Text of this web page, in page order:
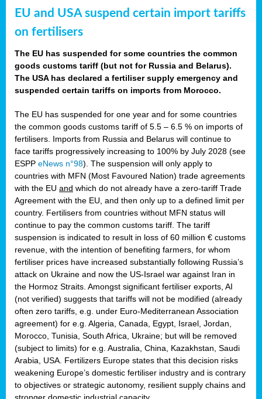
EU and USA suspend certain import tariffs
on fertilisers
The EU has suspended for some countries the common
goods customs tariff (but not for Russia and Belarus).
The USA has declared a fertiliser supply emergency and
suspended certain tariffs on imports from Morocco.
The EU has suspended for one year and for some countries
the common goods customs tariff of 5.5 – 6.5 % on imports of
fertilisers. Imports from Russia and Belarus will continue to
face tariffs progressively increasing to 100% by July 2028 (see
ESPP eNews n°98). The suspension will only apply to
countries with MFN (Most Favoured Nation) trade agreements
with the EU and which do not already have a zero-tariff Trade
Agreement with the EU, and then only up to a defined limit per
country. Fertilisers from countries without MFN status will
continue to pay the common customs tariff. The tariff
suspension is indicated to result in loss of 60 million € customs
revenue, with the intention of benefiting farmers, for whom
fertiliser prices have increased substantially following Russia’s
attack on Ukraine and now the US-Israel war against Iran in
the Hormoz Straits. Amongst significant fertiliser exports, AI
(not verified) suggests that tariffs will not be modified (already
often zero tariffs, e.g. under Euro-Mediterranean Association
agreement) for e.g. Algeria, Canada, Egypt, Israel, Jordan,
Morocco, Tunisia, South Africa, Ukraine; but will be removed
(subject to limits) for e.g. Australia, China, Kazakhstan, Saudi
Arabia, USA. Fertilizers Europe states that this decision risks
weakening Europe’s domestic fertiliser industry and is contrary
to objectives or strategic autonomy, resilient supply chains and